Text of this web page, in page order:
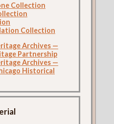
Collection
Collection
Archives —
Partnership
Archives —
Historical